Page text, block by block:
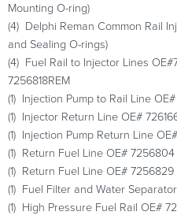
Mounting O-ring)
(4) Delphi Reman Common Rail
and Sealing O-rings)
(4) Fuel Rail to Injector Lines
7256818REM
(1) Injection Pump to Rail Line
(1) Injector Return Line OE#
(1) Injection Pump Return Line
(1) Return Fuel Line OE# 7256804
(1) Return Fuel Line OE# 7256829
(1) Fuel Filter and Water
(1) High Pressure Fuel Rail OE#